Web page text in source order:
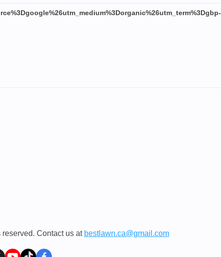
Contact us at bestlawn.ca@gmail.com